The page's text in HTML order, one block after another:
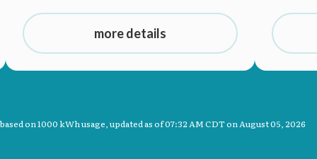
more details
on 1000 kWh usage, updated as of07:32 AM CDT on August 05, 2026